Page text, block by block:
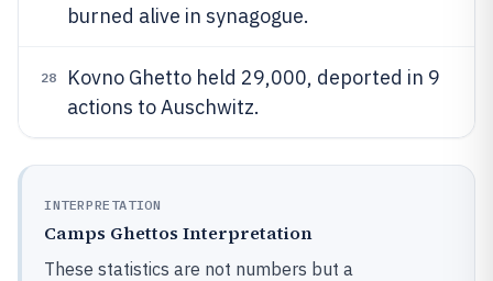
burned alive in synagogue.
28
Kovno Ghetto held 29,000, deported in 9
actions to Auschwitz.
INTERPRETATION
Camps Ghettos Interpretation
These statistics are not numbers but a